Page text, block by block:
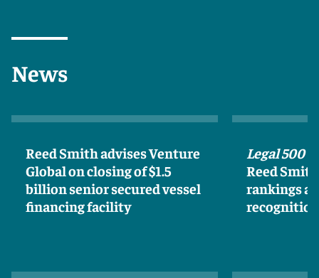
News
Reed Smith advises Venture
Global on closing of $1.5
billion senior secured vessel
financing facility
Legal 500
Reed
rankings